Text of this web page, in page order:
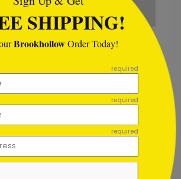
SHIPPING!
BrookhollowOrder Today!
required
required
required